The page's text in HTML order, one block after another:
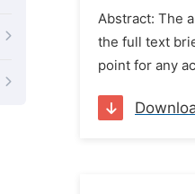
Abstract: The
the full text
point for any